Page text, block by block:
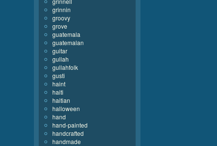
grinnin
groovy
grove
guatemala
guatemalan
guitar
gullah
gullahfolk
gusti
haint
haiti
haitian
halloween
hand
hand-painted
handcrafted
handmade